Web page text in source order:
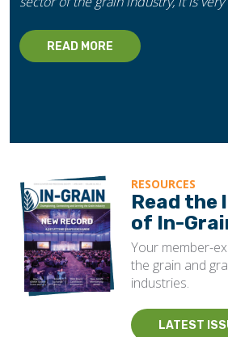
READ MORE
RESOURCES
Read the
of In-
Your member-
the grain and
industries.
LATEST